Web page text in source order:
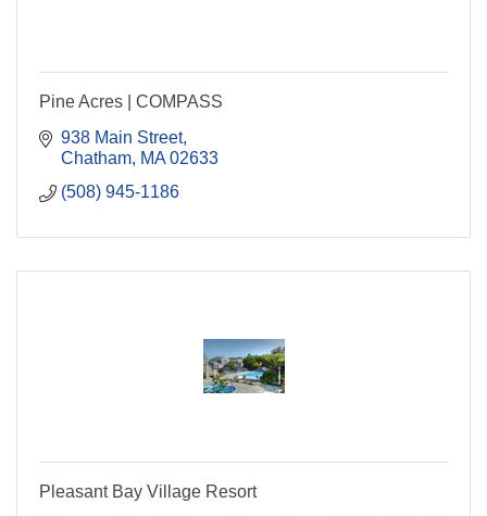
Pine Acres | COMPASS
938 Main Street
Chatham MA 02633
(508) 945-1186
Pleasant Bay Village Resort